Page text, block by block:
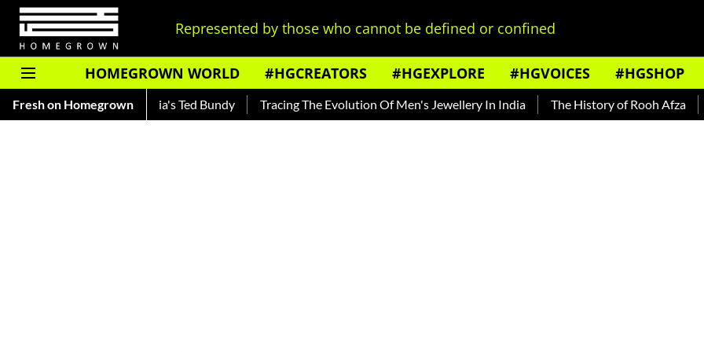
Represented by those who cannot be defined or confined
HOMEGROWN WORLD #HGCREATORS #HGEXPLORE #HGVOICES #HGSHOP
Fresh on Homegrown
— Read About India's Ted Bundy Tracing The Evolution Of Men's Jewellery In India The History of Rooh Afza Beat